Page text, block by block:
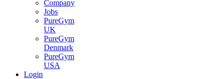
Company
Jobs
PureGym
UK
PureGym
Denmark
PureGym
USA
Login